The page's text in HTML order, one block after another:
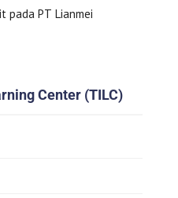
pada PT Lianmei
Center (TILC)